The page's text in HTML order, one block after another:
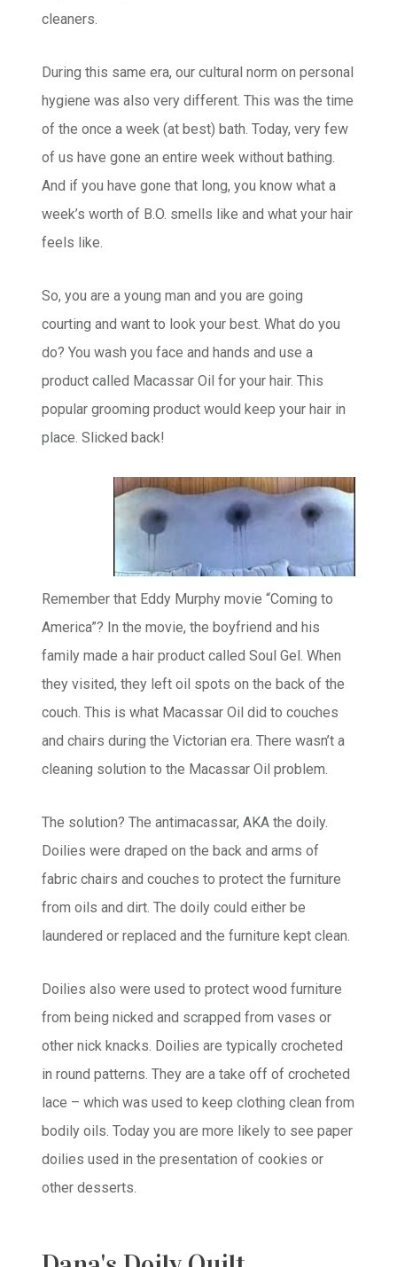
cleaners.
During this same era, our cultural norm on personal
hygiene was also very different. This was the time
of the once a week (at best) bath. Today, very few
of us have gone an entire week without bathing.
And if you have gone that long, you know what a
week’s worth of B.O. smells like and what your hair
feels like.
So, you are a young man and you are going
courting and want to look your best. What do you
do? You wash you face and hands and use a
product called Macassar Oil for your hair. This
popular grooming product would keep your hair in
place. Slicked back!
Remember that Eddy Murphy movie “Coming to
America”? In the movie, the boyfriend and his
family made a hair product called Soul Gel. When
they visited, they left oil spots on the back of the
couch. This is what Macassar Oil did to couches
and chairs during the Victorian era. There wasn’t a
cleaning solution to the Macassar Oil problem.
The solution? The antimacassar, AKA the doily.
Doilies were draped on the back and arms of
fabric chairs and couches to protect the furniture
from oils and dirt. The doily could either be
laundered or replaced and the furniture kept clean.
Doilies also were used to protect wood furniture
from being nicked and scrapped from vases or
other nick knacks. Doilies are typically crocheted
in round patterns. They are a take off of crocheted
lace – which was used to keep clothing clean from
bodily oils. Today you are more likely to see paper
doilies used in the presentation of cookies or
other desserts.